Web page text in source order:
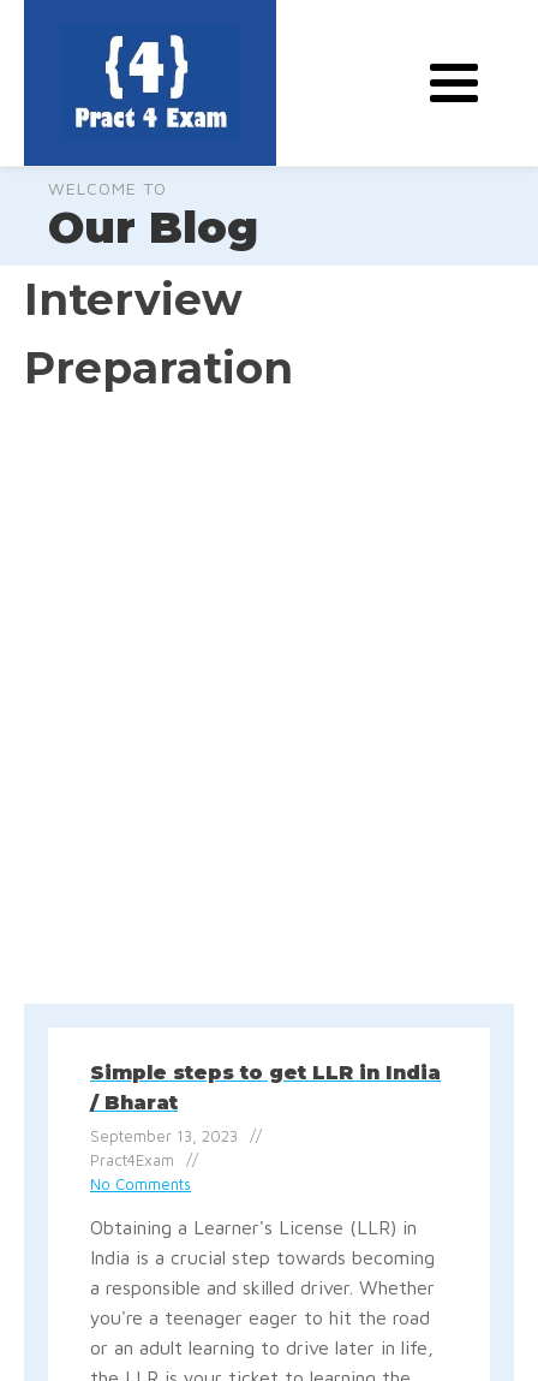
WELCOME TO
Our Blog
Interview
Preparation
Simple steps to get LLR in India
/ Bharat
September 13, 2023
Pract4Exam
No Comments
Obtaining a Learner's License (LLR) in
India is a crucial step towards becoming
a responsible and skilled driver. Whether
you're a teenager eager to hit the road
or an adult learning to drive later in life,